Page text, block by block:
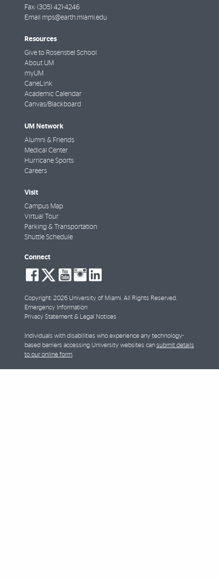
Fax: (305) 421-4246
Email mps@earth.miami.edu
Resources
Give to Rosenstiel School
About UM
myUM
CaneLink
Academic Calendar
Canvas/Blackboard
UM Network
Alumni & Friends
Medical Center
Hurricane Sports
Careers
Visit
Campus Map
Virtual Tour
Parking & Transportation
Shuttle Schedule
Connect
social-
facebook
social-
twitter
social-
youtube
social-
instagram
social-
linkedin
Copyright: 2026 University of Miami. All Rights Reserved.
Emergency Information
Privacy Statement & Legal Notices
Individuals with disabilities who experience any technology-
based barriers accessing University websites can submit details
to our online form.